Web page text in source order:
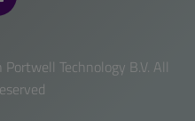
Technology B.V. All